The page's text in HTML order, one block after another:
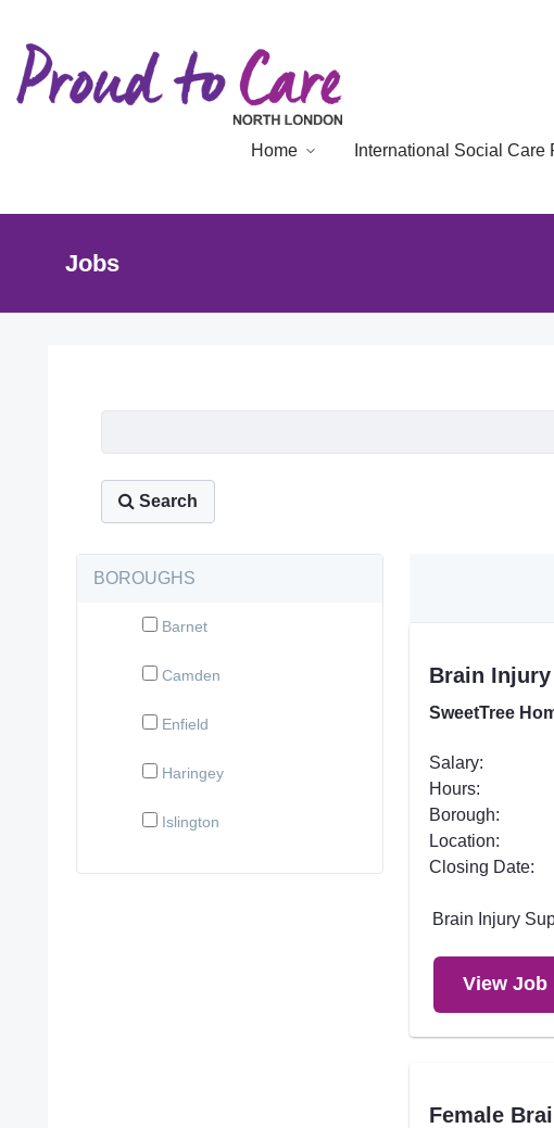
Home International Social Care
Jobs
Job Listing
Search
BOROUGHS
Barnet
Camden
Enfield
Haringey
Islington
Brain
SweetTree
Salary:
Hours:
Borough:
Location:
Closing Date:
Brain Injury
View Job
Female